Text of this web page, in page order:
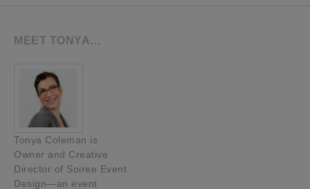
MEET TONYA…
Tonya Coleman is
Owner and Creative
Director of Soiree Event
Design—an event